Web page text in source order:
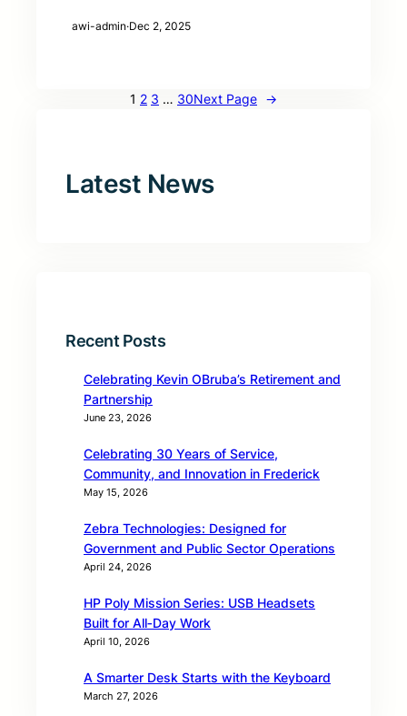
awi-admin·Dec 2, 2025
1 2 3 … 30Next Page →
Latest News
Recent Posts
Celebrating Kevin OBruba’s Retirement and
Partnership
June 23, 2026
Celebrating 30 Years of Service,
Community, and Innovation in Frederick
May 15, 2026
Zebra Technologies: Designed for
Government and Public Sector Operations
April 24, 2026
HP Poly Mission Series: USB Headsets
Built for All‑Day Work
April 10, 2026
A Smarter Desk Starts with the Keyboard
March 27, 2026